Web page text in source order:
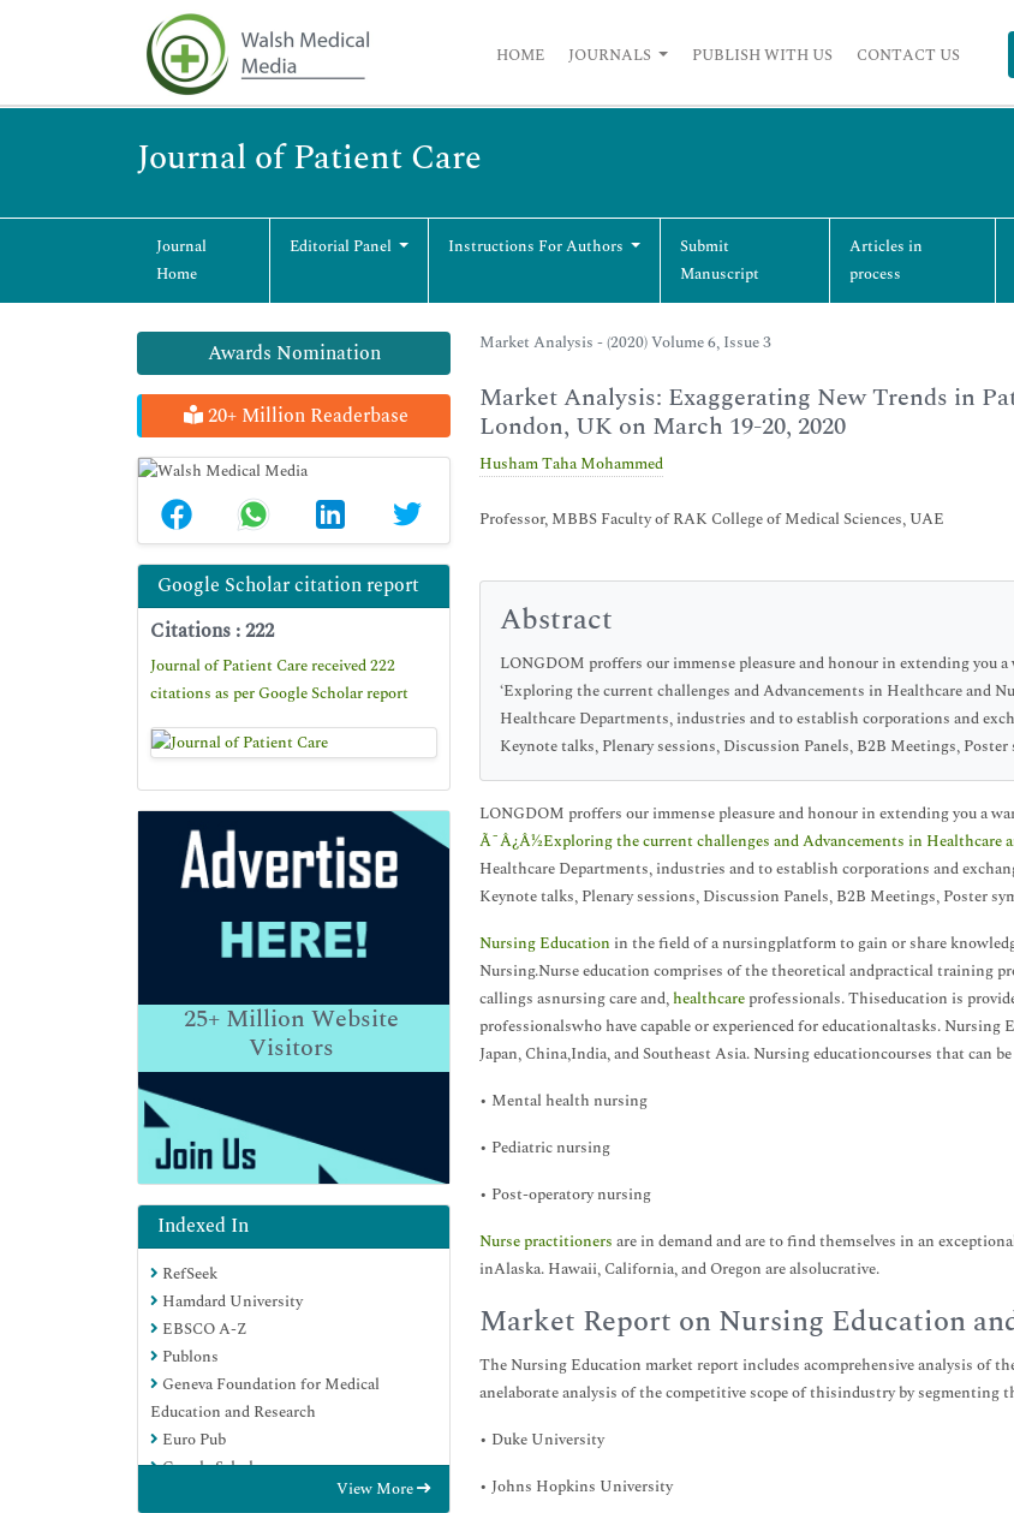
HOME JOURNALS PUBLISH WITH US CONTACT US
Journal of Patient Care
Journal
Home
Editorial Panel Instructions For Authors
Submit
Manuscript
Articles in
process
Awards Nomination
20+ Million Readerbase
Google Scholar citation report
Citations : 222
Journal of Patient Care received 222
citations as per Google Scholar report
25+Million Website
Visitors
Indexed In
RefSeek
Hamdard University
EBSCO A-Z
Publons
Geneva Foundation for Medical
Education and Research
Euro Pub
Google Scholar
View More
Market Analysis - (2020) Volume 6, Issue 3
Market Analysis: Exaggerating New Trends in
London, UK on March 19-20, 2020
Husham Taha Mohammed
Professor, MBBS Faculty of RAK College of Medical Sciences, UAE
Abstract
LONGDOM proffers our immense pleasure and honour in extending
‘Exploring the current challenges and Advancements in Healthcare and
Healthcare Departments, industries and to establish corporations and
Keynote talks, Plenary sessions, Discussion Panels, B2B Meetings,
LONGDOM proffers our immense pleasure and honour in extending you a
Ã¯Â¿Â½Exploring the current challenges and Advancements in Healthcare
Healthcare Departments, industries and to establish corporations and
Keynote talks, Plenary sessions, Discussion Panels, B2B Meetings, Poster
Nursing Education in the field of a nursingplatform to gain or share
Nursing.Nurse education comprises of the theoretical andpractical training
callings asnursing care and,healthcare professionals. Thiseducation is
professionalswho have capable or experienced for educationaltasks.
Japan, China,India, and Southeast Asia. Nursing educationcourses that can
• Mental health nursing
• Pediatric nursing
• Post-operatory nursing
Nurse practitioners are in demand and are to find themselves in an
inAlaska. Hawaii, California, and Oregon are alsolucrative.
Market Report on Nursing Education
The Nursing Education market report includes acomprehensive analysis of
anelaborate analysis of the competitive scope of thisindustry by segmenting
• Duke University
• Johns Hopkins University